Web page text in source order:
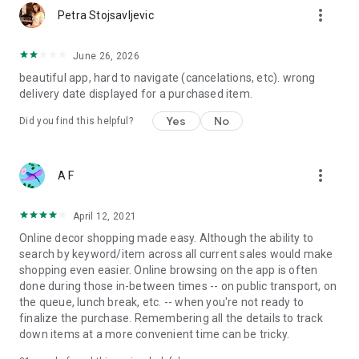
Petra Stojsavljevic more_vert
June 26, 2026
beautiful app, hard to navigate (cancelations, etc). wrong
delivery date displayed for a purchased item.
Did you find this helpful? Yes No
A F more_vert
April 12, 2021
Online decor shopping made easy. Although the ability to
search by keyword/item across all current sales would make
shopping even easier. Online browsing on the app is often
done during those in-between times -- on public transport, on
the queue, lunch break, etc. -- when you're not ready to
finalize the purchase. Remembering all the details to track
down items at a more convenient time can be tricky.